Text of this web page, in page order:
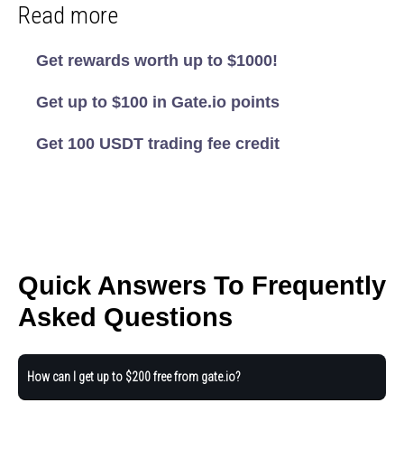
Read more
Get rewards worth up to $1000!
Get up to $100 in Gate.io points
Get 100 USDT trading fee credit
Quick Answers To Frequently
Asked Questions
How can I get up to $200 free from gate.io?